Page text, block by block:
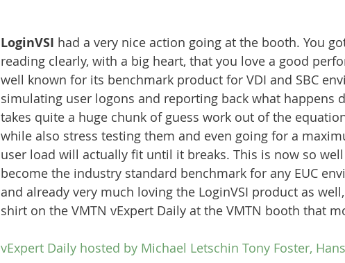
LoginVSI had a very nice action going at the booth. You
reading clearly, with a big heart, that you love a good
well known for its benchmark product for VDI and SBC
simulating user logons and reporting back what happens
takes quite a huge chunk of guess work out of the
while also stress testing them and even going for a
user load will actually fit until it breaks. This is now so
become the industry standard benchmark for any EUC
and already very much loving the LoginVSI product as
shirt on the VMTN vExpert Daily at the VMTN booth that
vExpert Daily hosted by Michael Letschin Tony Foster,